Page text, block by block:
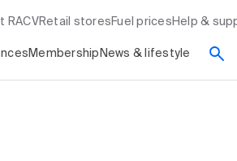
RACV Retail stores Fuel prices Help &
Membership News & lifestyle